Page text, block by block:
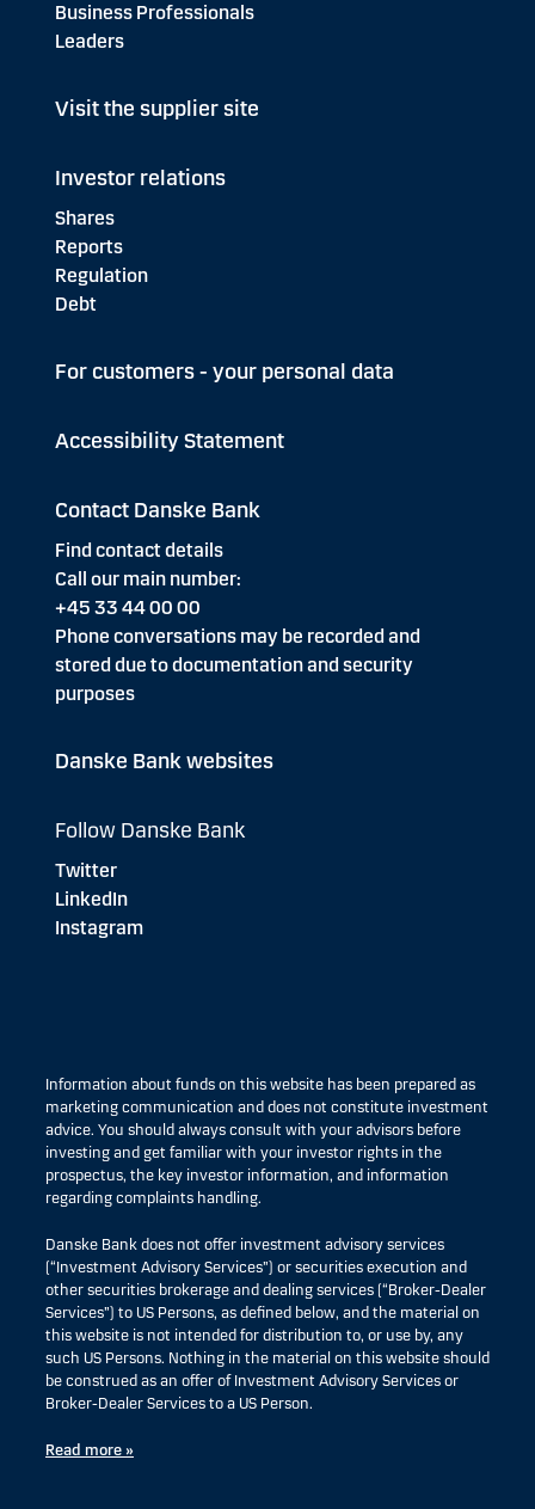
Business Professionals
Leaders
Visit the supplier site
Investor relations
Shares
Reports
Regulation
Debt
For customers - your personal data
Accessibility Statement
Contact Danske Bank
Find contact details
Call our main number:
+45 33 44 00 00
Phone conversations may be recorded and
stored due to documentation and security
purposes
Danske Bank websites
Follow Danske Bank
Twitter
LinkedIn
Instagram
Information about funds on this website has been prepared as
marketing communication and does not constitute investment
advice. You should always consult with your advisors before
investing and get familiar with your investor rights in the
prospectus, the key investor information, and information
regarding complaints handling.
Danske Bank does not offer investment advisory services
(“Investment Advisory Services”) or securities execution and
other securities brokerage and dealing services (“Broker-Dealer
Services”) to US Persons, as defined below, and the material on
this website is not intended for distribution to, or use by, any
such US Persons. Nothing in the material on this website should
be construed as an offer of Investment Advisory Services or
Broker-Dealer Services to a US Person.
Read more »